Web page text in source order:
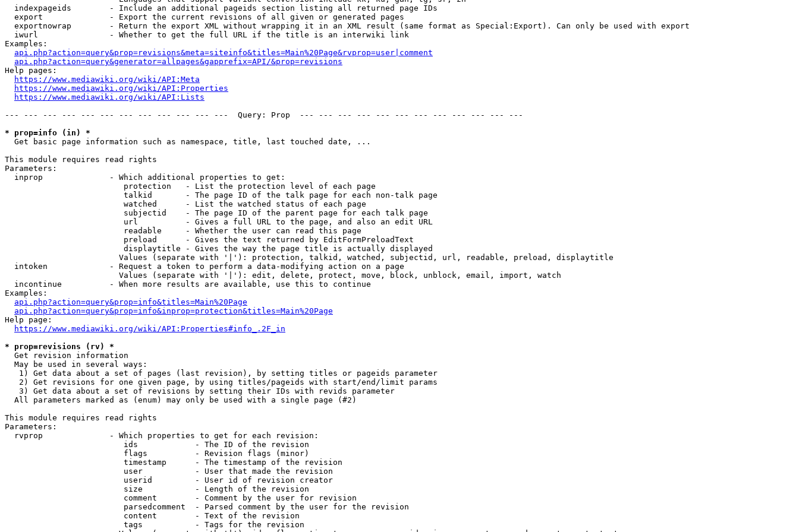
  indexpageids        - Include an additional pageids section listing all returned page IDs
  export              - Export the current revisions of all given or generated pages
  exportnowrap        - Return the export XML without wrapping it in an XML result (same format as Special:Export). Can only be used with export
  iwurl               - Whether to get the full URL if the title is an interwiki link
Examples:
api.php?action=query&prop=revisions&meta=siteinfo&titles=Main%20Page&rvprop=user|comment
api.php?action=query&generator=allpages&gapprefix=API/&prop=revisions
Help pages:
https://www.mediawiki.org/wiki/API:Meta
https://www.mediawiki.org/wiki/API:Properties
https://www.mediawiki.org/wiki/API:Lists
--- --- --- --- --- --- --- --- --- --- --- ---  Query: Prop  --- --- --- --- --- --- --- --- --- --- --- ---
* prop=info (in) *
  Get basic page information such as namespace, title, last touched date, ...
This module requires read rights
Parameters:
  inprop              - Which additional properties to get:
                         protection   - List the protection level of each page
                         talkid       - The page ID of the talk page for each non-talk page
                         watched      - List the watched status of each page
                         subjectid    - The page ID of the parent page for each talk page
                         url          - Gives a full URL to the page, and also an edit URL
                         readable     - Whether the user can read this page
                         preload      - Gives the text returned by EditFormPreloadText
                         displaytitle - Gives the way the page title is actually displayed
                        Values (separate with '|'): protection, talkid, watched, subjectid, url, readable, preload, displaytitle
  intoken             - Request a token to perform a data-modifying action on a page
                        Values (separate with '|'): edit, delete, protect, move, block, unblock, email, import, watch
  incontinue          - When more results are available, use this to continue
Examples:
api.php?action=query&prop=info&titles=Main%20Page
api.php?action=query&prop=info&inprop=protection&titles=Main%20Page
Help page:
https://www.mediawiki.org/wiki/API:Properties#info_.2F_in
* prop=revisions (rv) *
  Get revision information
  May be used in several ways:
   1) Get data about a set of pages (last revision), by setting titles or pageids parameter
   2) Get revisions for one given page, by using titles/pageids with start/end/limit params
   3) Get data about a set of revisions by setting their IDs with revids parameter
  All parameters marked as (enum) may only be used with a single page (#2)
This module requires read rights
Parameters:
  rvprop              - Which properties to get for each revision:
                         ids            - The ID of the revision
                         flags          - Revision flags (minor)
                         timestamp      - The timestamp of the revision
                         user           - User that made the revision
                         userid         - User id of revision creator
                         size           - Length of the revision
                         comment        - Comment by the user for revision
                         parsedcomment  - Parsed comment by the user for the revision
                         content        - Text of the revision
                         tags           - Tags for the revision